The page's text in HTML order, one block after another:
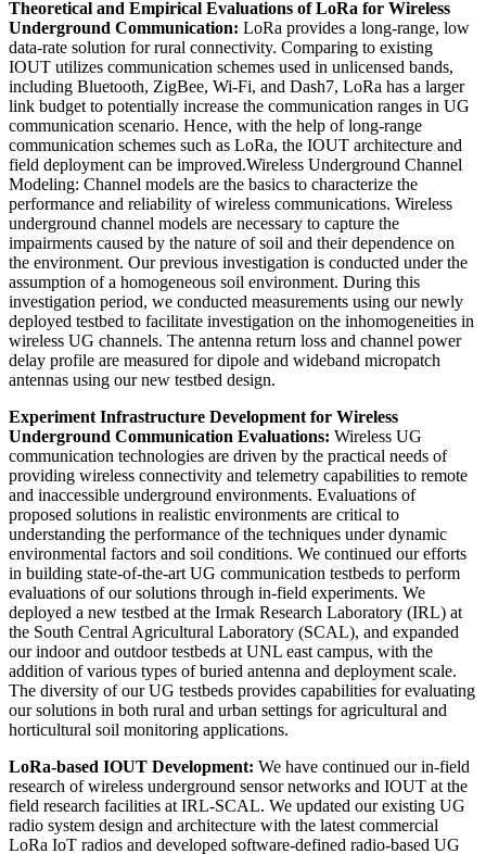
Theoretical and Empirical Evaluations of LoRa for Wireless
Underground Communication: LoRa provides a long-range, low
data-rate solution for rural connectivity. Comparing to existing
IOUT utilizes communication schemes used in unlicensed bands,
including Bluetooth, ZigBee, Wi-Fi, and Dash7, LoRa has a larger
link budget to potentially increase the communication ranges in UG
communication scenario. Hence, with the help of long-range
communication schemes such as LoRa, the IOUT architecture and
field deployment can be improved.Wireless Underground Channel
Modeling: Channel models are the basics to characterize the
performance and reliability of wireless communications. Wireless
underground channel models are necessary to capture the
impairments caused by the nature of soil and their dependence on
the environment. Our previous investigation is conducted under the
assumption of a homogeneous soil environment. During this
investigation period, we conducted measurements using our newly
deployed testbed to facilitate investigation on the inhomogeneities in
wireless UG channels. The antenna return loss and channel power
delay profile are measured for dipole and wideband micropatch
antennas using our new testbed design.
Experiment Infrastructure Development for Wireless
Underground Communication Evaluations: Wireless UG
communication technologies are driven by the practical needs of
providing wireless connectivity and telemetry capabilities to remote
and inaccessible underground environments. Evaluations of
proposed solutions in realistic environments are critical to
understanding the performance of the techniques under dynamic
environmental factors and soil conditions. We continued our efforts
in building state-of-the-art UG communication testbeds to perform
evaluations of our solutions through in-field experiments. We
deployed a new testbed at the Irmak Research Laboratory (IRL) at
the South Central Agricultural Laboratory (SCAL), and expanded
our indoor and outdoor testbeds at UNL east campus, with the
addition of various types of buried antenna and deployment scale.
The diversity of our UG testbeds provides capabilities for evaluating
our solutions in both rural and urban settings for agricultural and
horticultural soil monitoring applications.
LoRa-based IOUT Development: We have continued our in-field
research of wireless underground sensor networks and IOUT at the
field research facilities at IRL-SCAL. We updated our existing UG
radio system design and architecture with the latest commercial
LoRa IoT radios and developed software-defined radio-based UG